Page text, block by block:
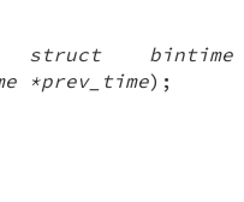
struct bintime
*prev_time);